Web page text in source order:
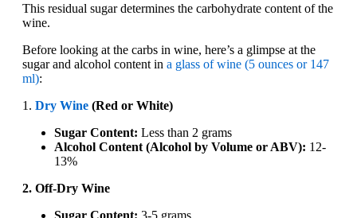
This residual sugar determines the carbohydrate content of the
wine.
Before looking at the carbs in wine, here’s a glimpse at the
sugar and alcohol content in a glass of wine (5 ounces or 147
ml):
1. Dry Wine (Red or White)
Sugar Content: Less than 2 grams
Alcohol Content (Alcohol by Volume or ABV): 12-
13%
2. Off-Dry Wine
Sugar Content: 3-5 grams